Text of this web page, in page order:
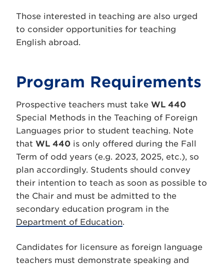
Those interested in teaching are also urged
to consider opportunities for teaching
English abroad.
Program Requirements
Prospective teachers must take WL 440
Special Methods in the Teaching of Foreign
Languages prior to student teaching. Note
that WL 440 is only offered during the Fall
Term of odd years (e.g. 2023, 2025, etc.), so
plan accordingly. Students should convey
their intention to teach as soon as possible to
the Chair and must be admitted to the
secondary education program in the
Department of Education.
Candidates for licensure as foreign language
teachers must demonstrate speaking and